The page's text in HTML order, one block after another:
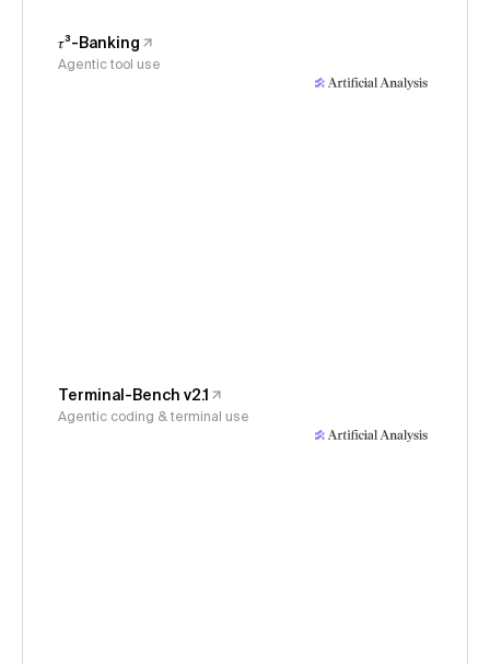
𝜏³-Banking
Agentic tool use
Terminal-Bench v2.1
Agentic coding & terminal use